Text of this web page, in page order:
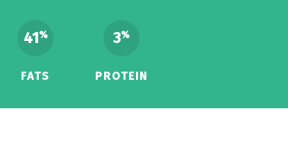
41%
FATS
3%
PROTEIN